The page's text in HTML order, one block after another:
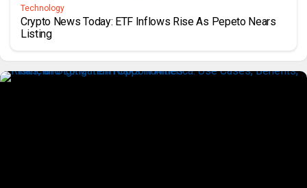
Technology
Crypto News Today: ETF Inflows Rise As Pepeto Nears
Listing